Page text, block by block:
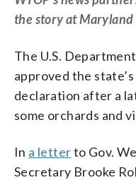
the story at
The U.S.
approved the
declaration after a
some orchards and
In a letterto Gov.
Secretary Brooke